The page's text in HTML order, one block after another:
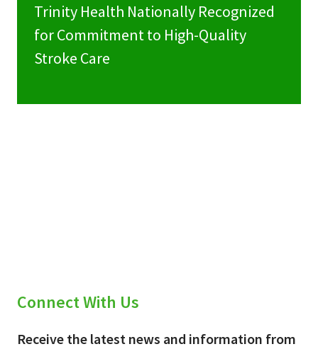
Trinity Health Nationally Recognized
for Commitment to High-Quality
Stroke Care
Connect With Us
Receive the latest news and information from